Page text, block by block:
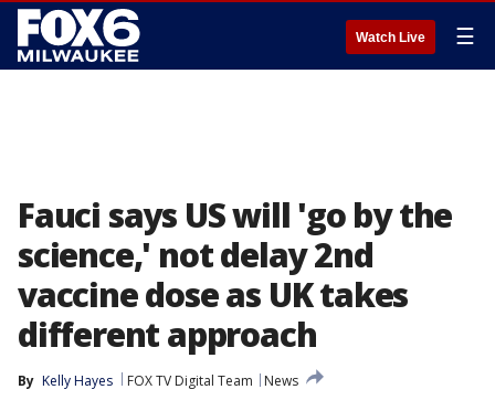
Watch Live ☰
Fauci says US will 'go by the
science,' not delay 2nd
vaccine dose as UK takes
different approach
By Kelly Hayes FOX TV Digital Team
News